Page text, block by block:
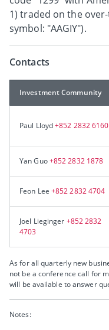
1) traded on the
symbol: "AAGIY").
Contacts
Investment Community
Paul Lloyd+852 2832 6160
Yan Guo+852 2832 1878
Feon Lee +852 2832 4704
Joel Lieginger +852 2832
4703
As for all quarterly new
not be a conference call for
will be available to answer
Notes: